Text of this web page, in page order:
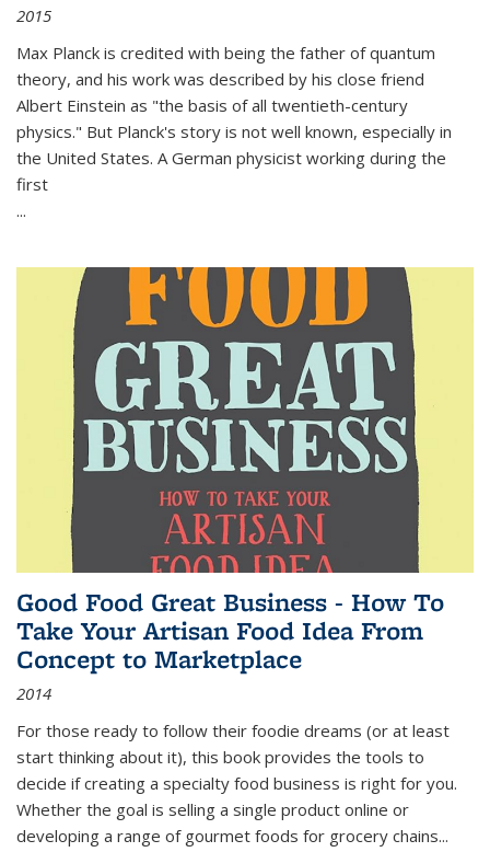
2015
Max Planck is credited with being the father of quantum
theory, and his work was described by his close friend
Albert Einstein as "the basis of all twentieth-century
physics." But Planck's story is not well known, especially in
the United States. A German physicist working during the
first
...
Good Food Great Business - How To
Take Your Artisan Food Idea From
Concept to Marketplace
2014
For those ready to follow their foodie dreams (or at least
start thinking about it), this book provides the tools to
decide if creating a specialty food business is right for you.
Whether the goal is selling a single product online or
developing a range of gourmet foods for grocery chains...